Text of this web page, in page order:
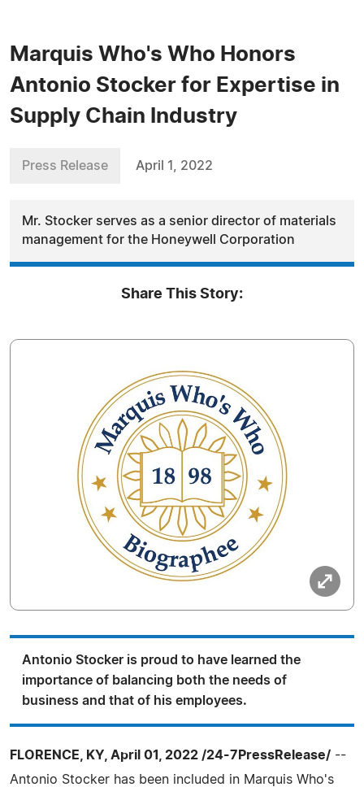
Marquis Who's Who Honors
Antonio Stocker for Expertise in
Supply Chain Industry
Press Release April 1, 2022
Mr. Stocker serves as a senior director of materials
management for the Honeywell Corporation
Share This Story:
Antonio Stocker is proud to have learned the
importance of balancing both the needs of
business and that of his employees.
FLORENCE, KY, April 01, 2022 /24-7PressRelease/ --
Antonio Stocker has been included in Marquis Who's